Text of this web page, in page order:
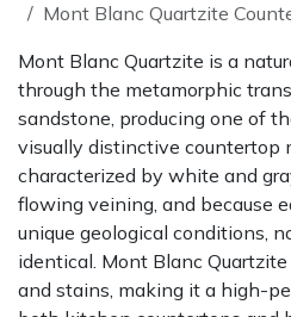
Mont Blanc Quartzite
Mont Blanc Quartzite is a
through the metamorphic
sandstone, producing one of
visually distinctive countertop
characterized by white and
flowing veining, and because
unique geological conditions,
identical. Mont Blanc
and stains, making it a high-